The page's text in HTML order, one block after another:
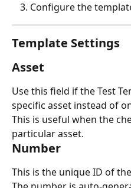
Configure the
Template Settings
Asset
Use this field if the Test
specific asset instead of
This is useful when the
particular asset.
Number
This is the unique ID of